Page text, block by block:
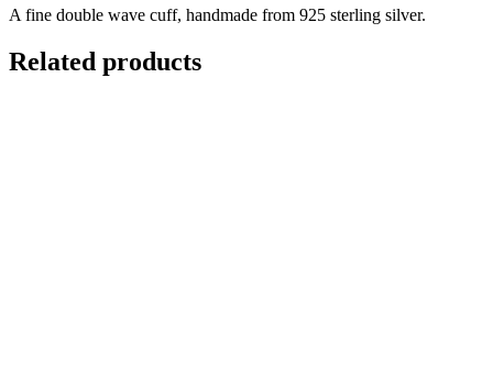
A fine double wave cuff, handmade from 925 sterling silver.
Related products